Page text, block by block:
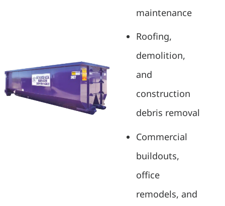
maintenance
Roofing,
demolition,
and
construction
debris removal
Commercial
buildouts,
office
remodels, and